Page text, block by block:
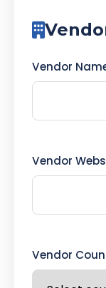
Vendor
Vendor
Vendor